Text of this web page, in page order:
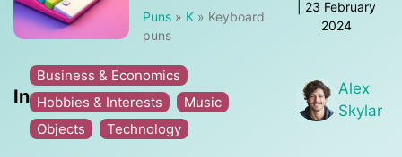
Puns » K » Keyboard
puns
23 February
2024
In
Business & Economics
Hobbies & Interests
Music
Objects
Technology
Alex
Skylar